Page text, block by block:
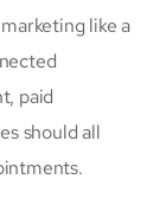
like a
paid
should all